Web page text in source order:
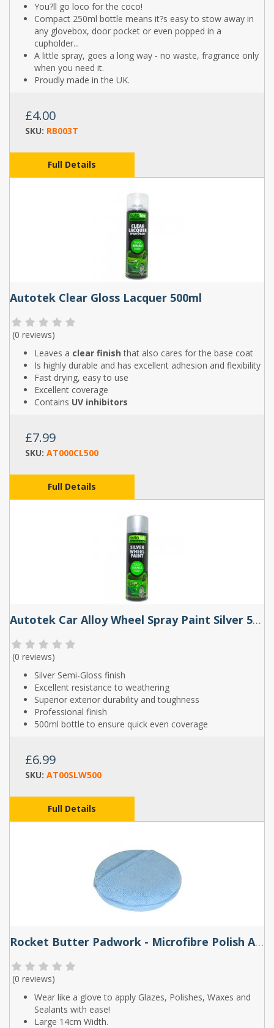
You?ll go loco for the coco!
Compact 250ml bottle means it?s easy to stow away in
any glovebox, door pocket or even popped in a
cupholder...
A little spray, goes a long way - no waste, fragrance only
when you need it.
Proudly made in the UK.
£4.00
SKU: RB003T
Full Details
Autotek Clear Gloss Lacquer 500ml
(0 reviews)
Leaves a clear finish that also cares for the base coat
Is highly durable and has excellent adhesion and flexibility
Fast drying, easy to use
Excellent coverage
Contains UV inhibitors
£7.99
SKU: AT000CL500
Full Details
Autotek Car Alloy Wheel Spray Paint Silver 500ml
(0 reviews)
Silver Semi-Gloss finish
Excellent resistance to weathering
Superior exterior durability and toughness
Professional finish
500ml bottle to ensure quick even coverage
£6.99
SKU: AT00SLW500
Full Details
Rocket Butter Padwork - Microfibre Polish Applicator
(0 reviews)
Wear like a glove to apply Glazes, Polishes, Waxes and
Sealants with ease!
Large 14cm Width.